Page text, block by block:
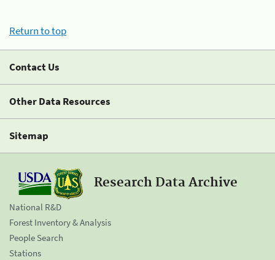
Return to top
Contact Us
Other Data Resources
Sitemap
Research Data Archive
National R&D
Forest Inventory & Analysis
People Search
Stations